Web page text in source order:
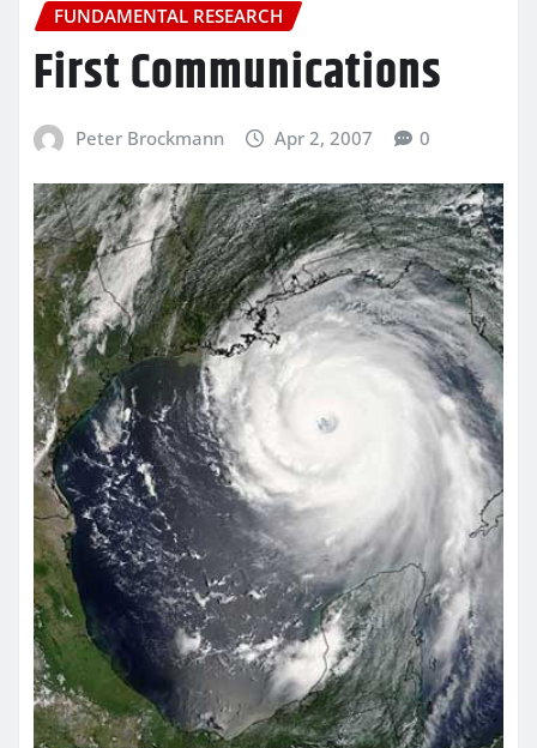
FUNDAMENTAL RESEARCH
First Communications
Peter Brockmann Apr 2, 2007 0